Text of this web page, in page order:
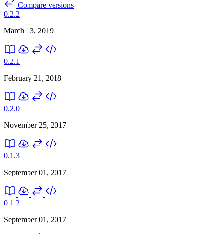
Compare versions
0.2.2
March 13, 2019
0.2.1
February 21, 2018
0.2.0
November 25, 2017
0.1.3
September 01, 2017
0.1.2
September 01, 2017